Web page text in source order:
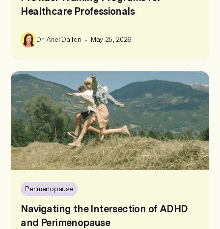
Healthcare Professionals
Dr. Ariel Dalfen • May 25, 2026
Perimenopause
Navigating the Intersection of ADHD
and Perimenopause